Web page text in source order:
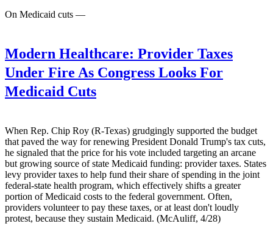
On Medicaid cuts —
Modern Healthcare: Provider Taxes
Under Fire As Congress Looks For
Medicaid Cuts
When Rep. Chip Roy (R-Texas) grudgingly supported the budget
that paved the way for renewing President Donald Trump's tax cuts,
he signaled that the price for his vote included targeting an arcane
but growing source of state Medicaid funding: provider taxes. States
levy provider taxes to help fund their share of spending in the joint
federal-state health program, which effectively shifts a greater
portion of Medicaid costs to the federal government. Often,
providers volunteer to pay these taxes, or at least don't loudly
protest, because they sustain Medicaid. (McAuliff, 4/28)